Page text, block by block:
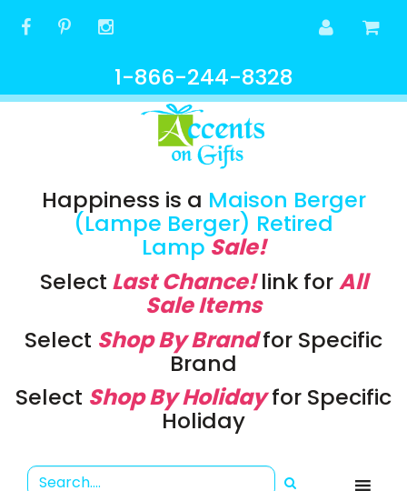
1-866-244-8328
Happiness is a Maison Berger
(Lampe Berger) Retired
LampSale!
Select Last Chance!linkforAll
Sale Items
Select Shop By Brandfor Specific
Brand
Select Shop By Holiday for Specific
Holiday